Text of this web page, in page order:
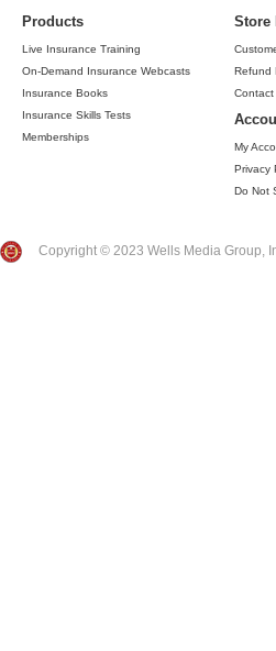
Products
Live Insurance Training
On-Demand Insurance Webcasts
Insurance Books
Insurance Skills Tests
Memberships
Store
Refund
Contact
My
Privacy
Do Not
Copyright © 2023 Wells Media Group,